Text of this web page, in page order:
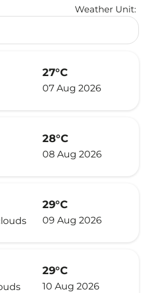
Weather Unit:
Selected
27°C
07 Aug 2026
28°C
08 Aug 2026
29°C
09 Aug 2026
29°C
10 Aug 2026